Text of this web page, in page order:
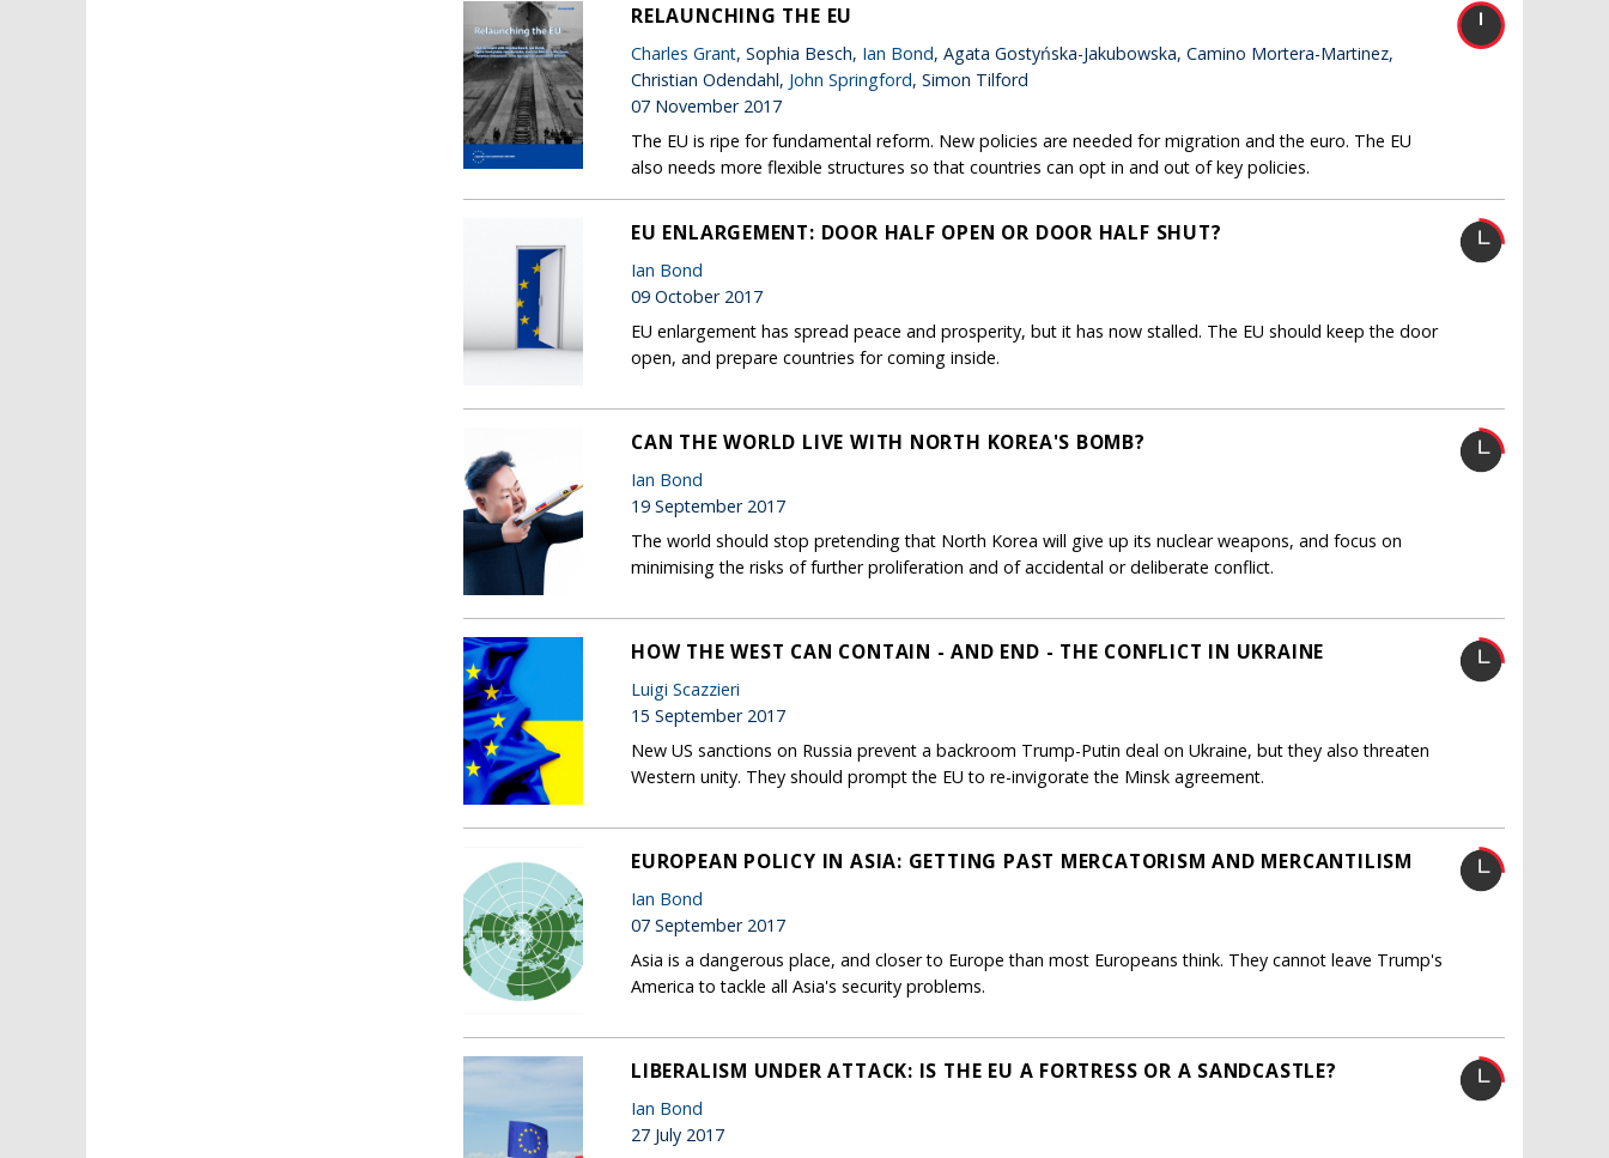
RELAUNCHING THE EU
Charles Grant, Sophia Besch, Ian Bond, Agata Gostyńska-Jakubowska, Camino Mortera-Martinez,
Christian Odendahl, John Springford, Simon Tilford
07 November 2017
The EU is ripe for fundamental reform. New policies are needed for migration and the euro. The EU
also needs more flexible structures so that countries can opt in and out of key policies.
EU ENLARGEMENT: DOOR HALF OPEN OR DOOR HALF SHUT?
Ian Bond
09 October 2017
EU enlargement has spread peace and prosperity, but it has now stalled. The EU should keep the door
open, and prepare countries for coming inside.
CAN THE WORLD LIVE WITH NORTH KOREA'S BOMB?
Ian Bond
19 September 2017
The world should stop pretending that North Korea will give up its nuclear weapons, and focus on
minimising the risks of further proliferation and of accidental or deliberate conflict.
HOW THE WEST CAN CONTAIN - AND END - THE CONFLICT IN UKRAINE
Luigi Scazzieri
15 September 2017
New US sanctions on Russia prevent a backroom Trump-Putin deal on Ukraine, but they also threaten
Western unity. They should prompt the EU to re-invigorate the Minsk agreement.
EUROPEAN POLICY IN ASIA: GETTING PAST MERCATORISM AND MERCANTILISM
Ian Bond
07 September 2017
Asia is a dangerous place, and closer to Europe than most Europeans think. They cannot leave Trump's
America to tackle all Asia's security problems.
LIBERALISM UNDER ATTACK: IS THE EU A FORTRESS OR A SANDCASTLE?
Ian Bond
27 July 2017